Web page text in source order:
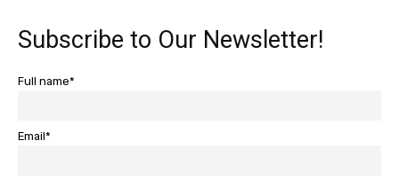
Subscribe to Our Newsletter!
Full name*
Email*